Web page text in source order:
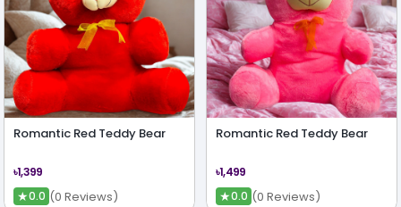
Romantic Red Teddy Bear
৳1,399
★0.0 (0 Reviews)
Romantic Red Teddy Bear
৳1,499
★0.0 (0 Reviews)